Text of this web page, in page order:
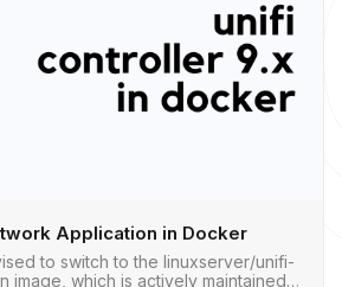
Application in Docker
to switch to the linuxserver/unifi-
image, which is actively maintained